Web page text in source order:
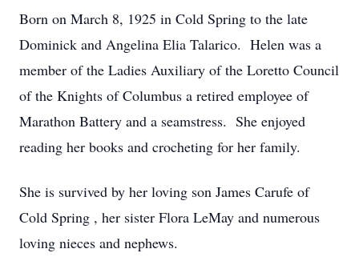
Born on March 8, 1925 in Cold Spring to the late
Dominick and Angelina Elia Talarico. Helen was a
member of the Ladies Auxiliary of the Loretto Council
of the Knights of Columbus a retired employee of
Marathon Battery and a seamstress. She enjoyed
reading her books and crocheting for her family.
She is survived by her loving son James Carufe of
Cold Spring , her sister Flora LeMay and numerous
loving nieces and nephews.